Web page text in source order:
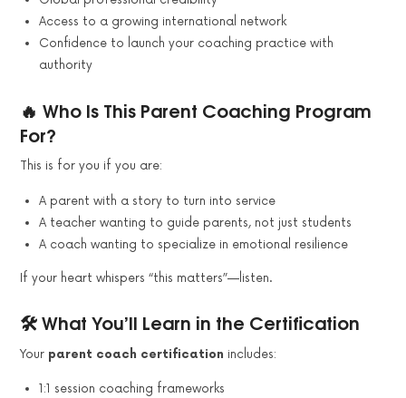
Access to a growing international network
Confidence to launch your coaching practice with
authority
🔥 Who Is This Parent Coaching Program
For?
This is for you if you are:
A parent with a story to turn into service
A teacher wanting to guide parents, not just students
A coach wanting to specialize in emotional resilience
If your heart whispers “this matters”—listen.
🛠️ What You’ll Learn in the Certification
Your parent coach certification includes:
1:1 session coaching frameworks